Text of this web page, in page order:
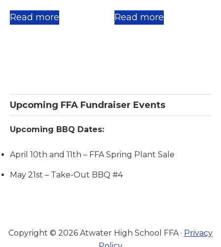
Read more Read more
Primary
Sidebar
Upcoming FFA Fundraiser Events
Upcoming BBQ Dates:
April 10th and 11th – FFA Spring Plant Sale
May 21st – Take-Out BBQ #4
Copyright © 2026 Atwater High School FFA · Privacy